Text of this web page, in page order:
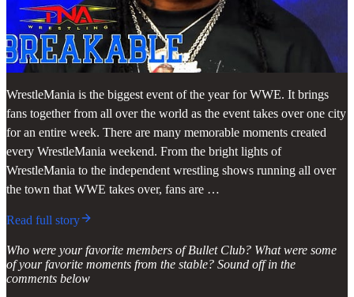
WrestleMania is the biggest event of the year for WWE. It brings
fans together from all over the world as the event takes over one city
for an entire week. There are many memorable moments created
every WrestleMania weekend. From the bright lights of
WrestleMania to the independent wrestling shows running all over
the town that WWE takes over, fans are …
Read full story
Who were your favorite members of Bullet Club? What were some
of your favorite moments from the stable? Sound off in the
comments below